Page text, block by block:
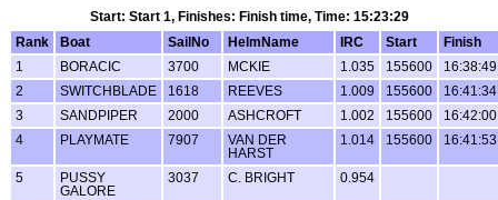
Start: Start 1, Finishes: Finish time, Time: 15:23:29
Rank
Boat SailNo HelmName IRC Start
Finish
1
BORACIC 3700 MCKIE 1.035 155600
16:38:49
2
SWITCHBLADE 1618 REEVES 1.009 155600
16:41:34
3
SANDPIPER 2000 ASHCROFT 1.002 155600
16:42:00
4
PLAYMATE 7907
VAN DER
HARST
1.014 155600 16:41:53
5
PUSSY
GALORE
3037 C. BRIGHT 0.954